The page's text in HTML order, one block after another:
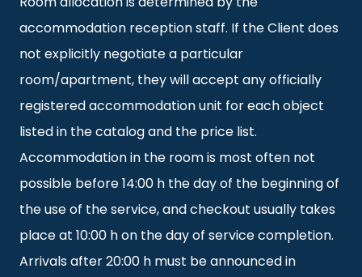
accommodation reception staff. If the Client does
not explicitly negotiate a particular
room/apartment, they will accept any officially
registered accommodation unit for each object
listed in the catalog and the price list.
Accommodation in the room is most often not
possible before 14:00 h the day of the beginning of
the use of the service, and checkout usually takes
place at 10:00 h on the day of service completion.
Arrivals after 20:00 h must be announced in